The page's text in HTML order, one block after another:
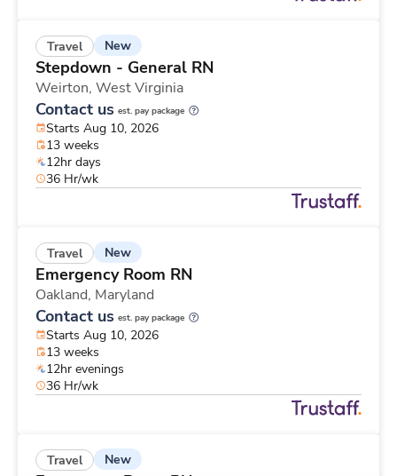
Travel New
Stepdown - General RN
Weirton, West Virginia
Contact us est. pay package
Starts Aug 10, 2026
13 weeks
12hr days
36 Hr/wk
Travel New
Emergency Room RN
Oakland, Maryland
Contact us est. pay package
Starts Aug 10, 2026
13 weeks
12hr evenings
36 Hr/wk
Travel New